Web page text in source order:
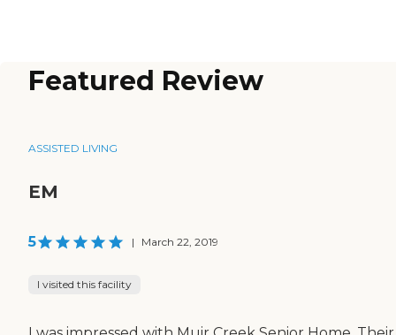
Featured Review
ASSISTED LIVING
EM
5 | March 22, 2019
I visited this facility